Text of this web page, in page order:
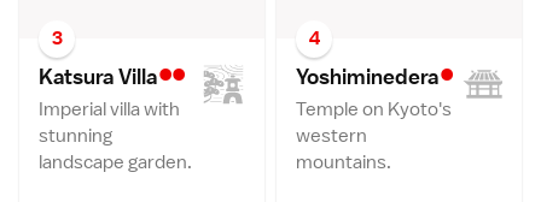
3
Katsura Villa••
Imperial villa with
stunning
landscape garden.
4
Yoshiminedera•
Temple on Kyoto's
western
mountains.